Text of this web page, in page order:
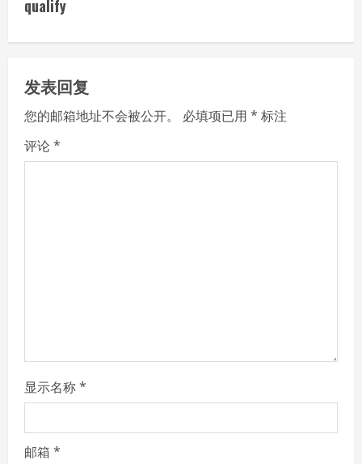
i
n
u
e
R
g
qualify
发表回复
您的邮箱地址不会被公开。 必填项已用 * 标注
评论*
显示名称*
邮箱 *